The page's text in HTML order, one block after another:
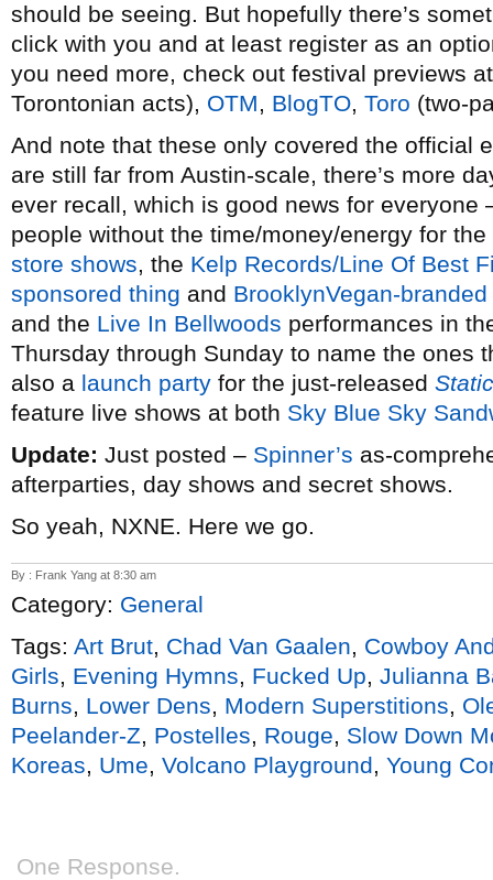
should be seeing. But hopefully there’s
click with you and at least register as an
you need more, check out festival previews
Torontonian acts), OTM, BlogTO, Toro (two-
And note that these only covered the official
are still far from Austin-scale, there’s more
ever recall, which is good news for everyone
people without the time/money/energy for
store shows, the Kelp Records/Line Of Best
sponsored thing and BrooklynVegan-
and the Live In Bellwoods performances in
Thursday through Sunday to name the ones
also a launch party for the just-released
feature live shows at both Sky Blue Sky
Update: Just posted – Spinner’s as-
afterparties, day shows and secret shows.
So yeah, NXNE. Here we go.
By : Frank Yang at 8:30 am
Category: General
Tags: Art Brut, Chad Van Gaalen, Cowboy
Girls, Evening Hymns, Fucked Up, Julianna
Burns, Lower Dens, Modern Superstitions,
Peelander-Z, Postelles, Rouge, Slow Down
Koreas, Ume, Volcano Playground, Young
One Response.